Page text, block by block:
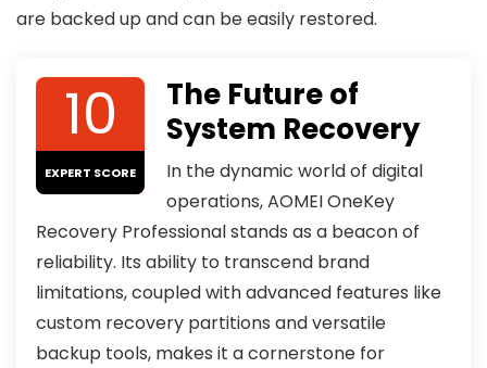
are backed up and can be easily restored.
10
EXPERT SCORE
The Future of
System Recovery
In the dynamic world of digital
operations, AOMEI OneKey
Recovery Professional stands as a beacon of
reliability. Its ability to transcend brand
limitations, coupled with advanced features like
custom recovery partitions and versatile
backup tools, makes it a cornerstone for